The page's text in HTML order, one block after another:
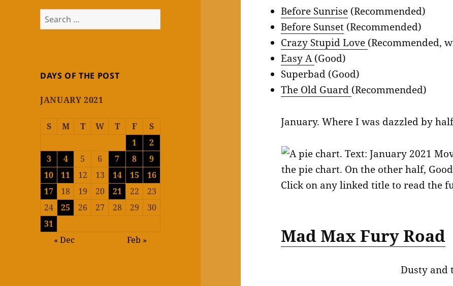
Search
for:
DAYS OF THE POST
JANUARY 2021
S M T W T F
S
1
2
3
4 5 6 7 8
9
10
11 12 13 14 15
16
17
18 19 20 21 22
23
24
25 26 27 28 29
30
31
« Dec
Feb »
Before Sunrise (Recommended)
Before Sunset (Recommended)
Crazy Stupid Love (Recommended,
Easy A(Good)
Superbad (Good)
The Old Guard (Recommended)
January. Where I was dazzled by
Click on any linked title to read the
Mad Max Fury Road
Dusty and